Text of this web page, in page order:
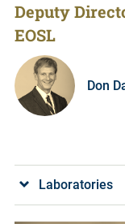
Deputy
EOSL
Don
Laboratories